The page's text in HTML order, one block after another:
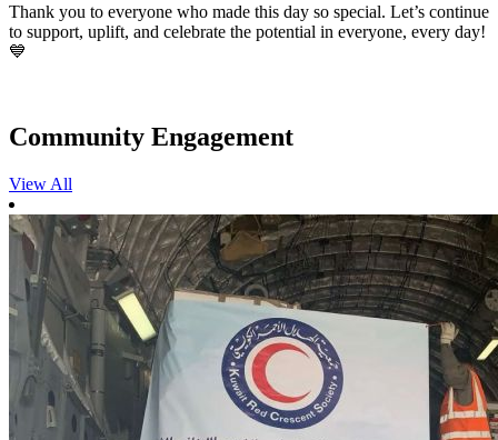
Thank you to everyone who made this day so special. Let’s continue
to support, uplift, and celebrate the potential in everyone, every day!
💙
Community Engagement
View All